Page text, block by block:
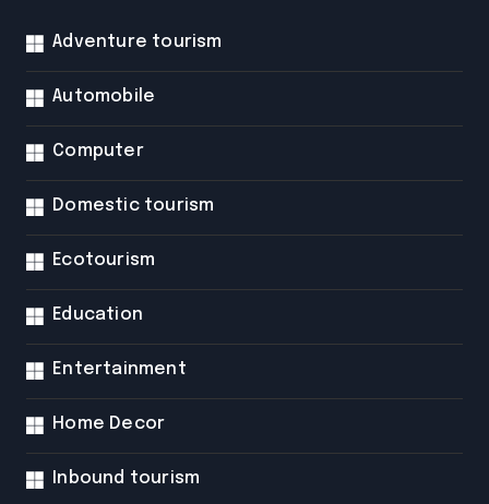
Adventure tourism
Automobile
Computer
Domestic tourism
Ecotourism
Education
Entertainment
Home Decor
Inbound tourism